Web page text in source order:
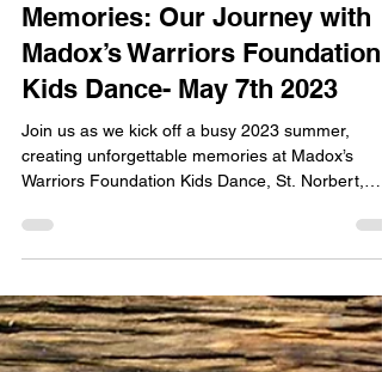
Creating Unforgettable
Memories: Our Journey with
Madox’s Warriors Foundation
Kids Dance- May 7th 2023
Join us as we kick off a busy 2023 summer,
Warriors Foundation Kids Dance, St. Norbert,
Manitoba